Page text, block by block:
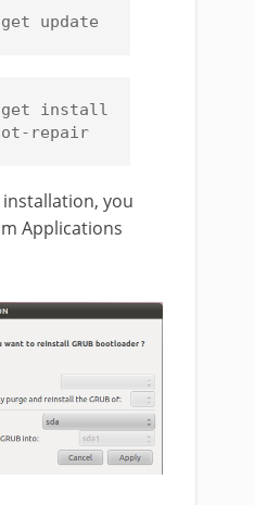
update
get install
repair
you
Applications